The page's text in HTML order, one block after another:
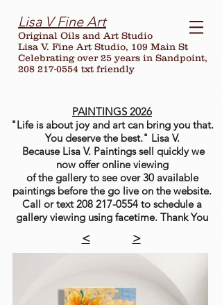
Lisa V Fine Art
Original Oils and Art Studio
Lisa V. Fine Art Studio, 109 Main St
Celebrating over25 years in Sandpoint,
208 217-0554 txt friendly
PAINTINGS 2026
"Life is about joy and art can bring you that.
You deserve the best." Lisa V.
Because Lisa V. Paintings sell quickly we
now offer online viewing
of the gallery to see over 30 available
paintings before the go live on the website.
Call or text208 217-0554 to schedule a
gallery viewing using facetime. Thank You
< >